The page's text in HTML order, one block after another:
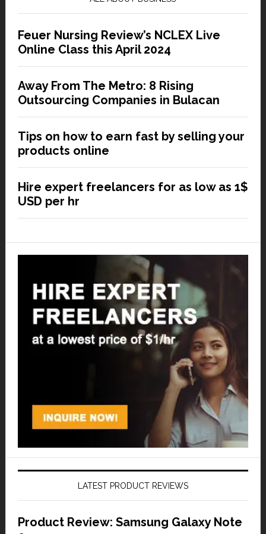
Feuer Nursing Review’s NCLEX Live
Online Class this April 2024
Away From The Metro: 8 Rising
Outsourcing Companies in Bulacan
Tips on how to earn fast by selling your
products online
Hire expert freelancers for as low as 1$
USD per hr
LATEST PRODUCT REVIEWS
Product Review: Samsung Galaxy Note